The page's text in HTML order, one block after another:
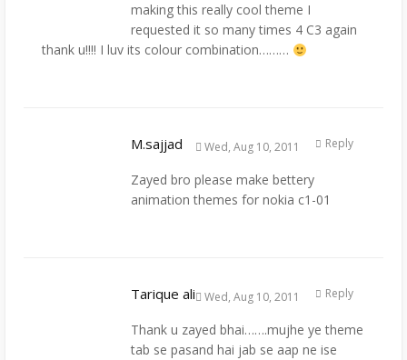
making this really cool theme I
requested it so many times 4 C3 again
thank u!!!! I luv its colour combination………
M.sajjad Wed, Aug 10, 2011
Zayed bro please make bettery
animation themes for nokia c1-01
Reply
Tarique ali Wed, Aug 10, 2011
Thank u zayed bhai…….mujhe ye theme
tab se pasand hai jab se aap ne ise
Reply